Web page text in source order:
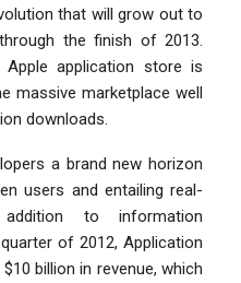
that will grow out to
the finish of 2013.
application store is
massive marketplace well
downloads.
a brand new horizon
users and entailing real-
to information
of 2012, Application
billion in revenue, which